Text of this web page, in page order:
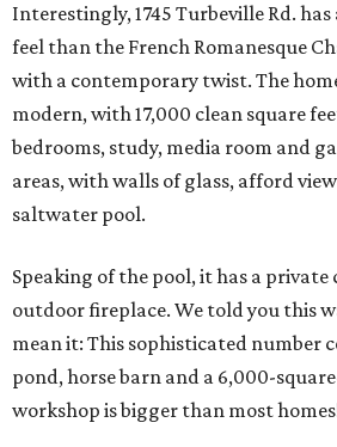
Interestingly, 1745 Turbeville Rd.
feel than the French Romanesque
with a contemporary twist. The
modern, with 17,000 clean square
bedrooms, study, media room and
areas, with walls of glass, afford
saltwater pool.
Speaking of the pool, it has a private
outdoor fireplace. We told you this
mean it: This sophisticated number
pond, horse barn and a 6,000-
workshop is bigger than most